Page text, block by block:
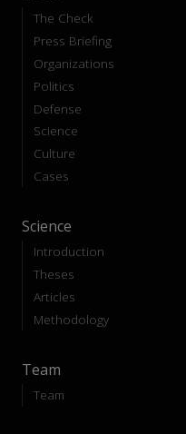
The Check
Press Briefing
Organizations
Politics
Defense
Science
Culture
Cases
Science
Introduction
Theses
Articles
Methodology
Team
Team